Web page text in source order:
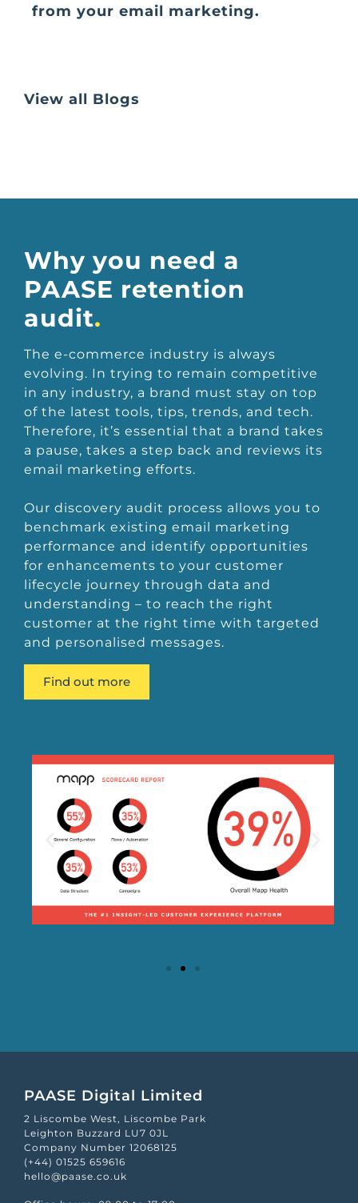
from your email marketing.
View all Blogs
Why you need a
PAASE retention
audit.
The e-commerce industry is always
evolving. In trying to remain competitive
in any industry, a brand must stay on top
of the latest tools, tips, trends, and tech.
Therefore, it’s essential that a brand takes
a pause, takes a step back and reviews its
email marketing efforts.
Our discovery audit process allows you to
benchmark existing email marketing
performance and identify opportunities
for enhancements to your customer
lifecycle journey through data and
understanding – to reach the right
customer at the right time with targeted
and personalised messages.
Find out more
Mapp Scroecard
PAASE Digital Limited
2 Liscombe West, Liscombe Park
Leighton Buzzard LU7 0JL
Company Number 12068125
(+44) 01525 659616
hello@paase.co.uk